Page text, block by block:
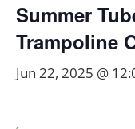
Summer
Trampoline
Jun 22, 2025 @